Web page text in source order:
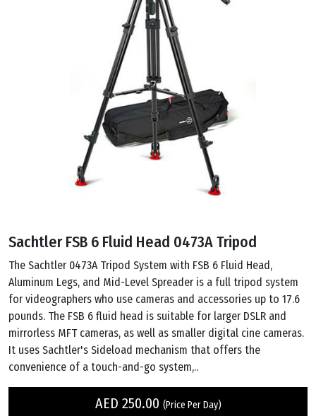
Sachtler FSB 6 Fluid Head 0473A Tripod
The Sachtler 0473A Tripod System with FSB 6 Fluid Head,
Aluminum Legs, and Mid-Level Spreader is a full tripod system
for videographers who use cameras and accessories up to 17.6
pounds. The FSB 6 fluid head is suitable for larger DSLR and
mirrorless MFT cameras, as well as smaller digital cine cameras.
It uses Sachtler's Sideload mechanism that offers the
convenience of a touch-and-go system,..
AED 250.00 (Price Per Day)